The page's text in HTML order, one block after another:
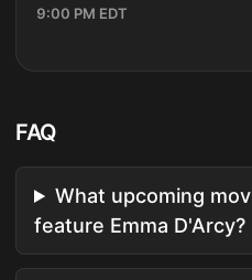
9:00 PM EDT
FAQ
What upcoming
feature Emma D'Arcy?